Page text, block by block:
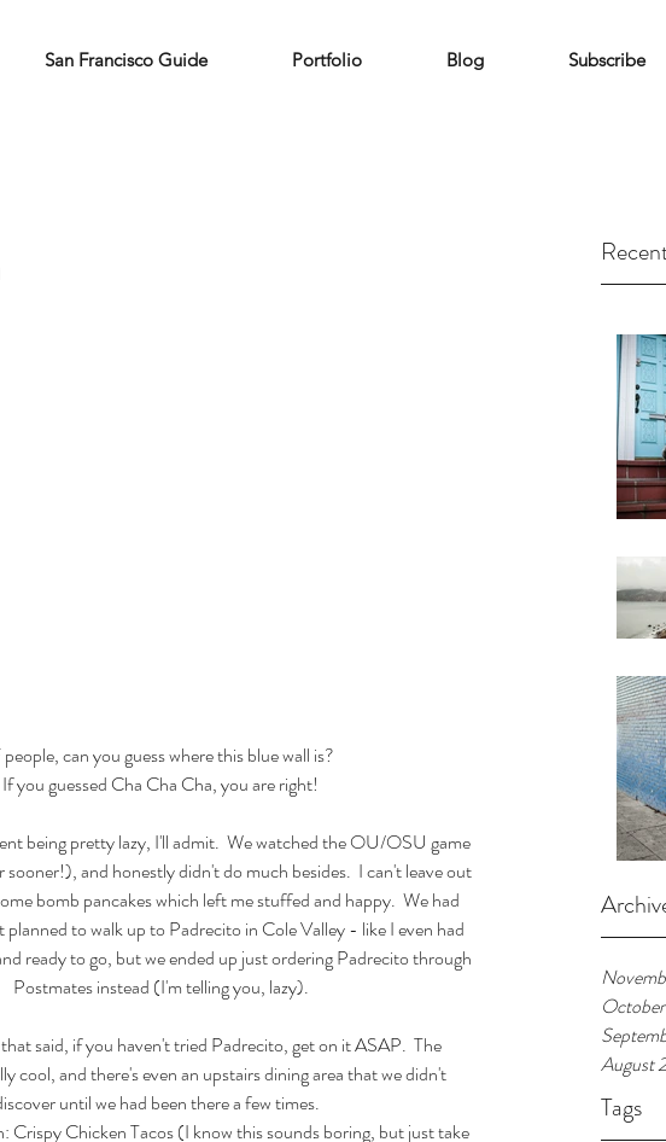
San Francisco Guide Portfolio Blog Subscribe
August
Tags
people, can you guess where this blue wall is?
If you guessed Cha Cha Cha, you are right!
being pretty lazy, I'll admit.  We watched the OU/OSU game
and honestly didn't do much besides.  I can't leave out
bomb pancakes which left me stuffed and happy.  We had
planned to walk up to Padrecito in Cole Valley - like I even had
ready to go, but we ended up just ordering Padrecito through
Postmates instead (I'm telling you, lazy).
said, if you haven't tried Padrecito, get on it ASAP.  The
cool, and there's even an upstairs dining area that we didn't
until we had been there a few times.
Crispy Chicken Tacos (I know this sounds boring, but just take